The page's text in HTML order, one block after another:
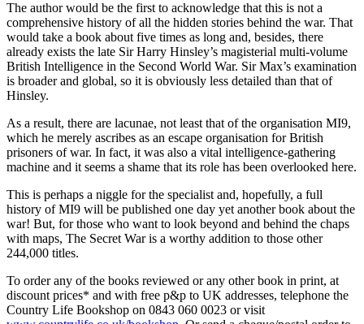
The author would be the first to acknowledge that this is not a
comprehensive history of all the hidden stories behind the war. That
would take a book about five times as long and, besides, there
already exists the late Sir Harry Hinsley’s magisterial multi-volume
British Intelligence in the Second World War. Sir Max’s examination
is broader and global, so it is obviously less detailed than that of
Hinsley.
As a result, there are lacunae, not least that of the organisation MI9,
which he merely ascribes as an escape organisation for British
prisoners of war. In fact, it was also a vital intelligence-gathering
machine and it seems a shame that its role has been overlooked here.
This is perhaps a niggle for the specialist and, hopefully, a full
history of MI9 will be published one day yet another book about the
war! But, for those who want to look beyond and behind the chaps
with maps, The Secret War is a worthy addition to those other
244,000 titles.
To order any of the books reviewed or any other book in print, at
discount prices* and with free p&p to UK addresses, telephone the
Country Life Bookshop on 0843 060 0023 or visit